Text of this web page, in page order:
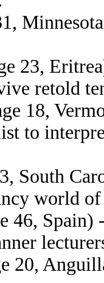
23,
retold
18,
to
South
world
46,
20,